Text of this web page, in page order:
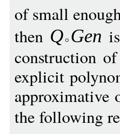
of small
then Q Gen
construction
explicit
approximative
the following